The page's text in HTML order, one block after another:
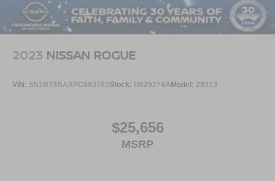
2023 NISSAN ROGUE
VIN: 5N1BT3BAXPC883763Stock: U629274A Model: 29313
$25,656
MSRP